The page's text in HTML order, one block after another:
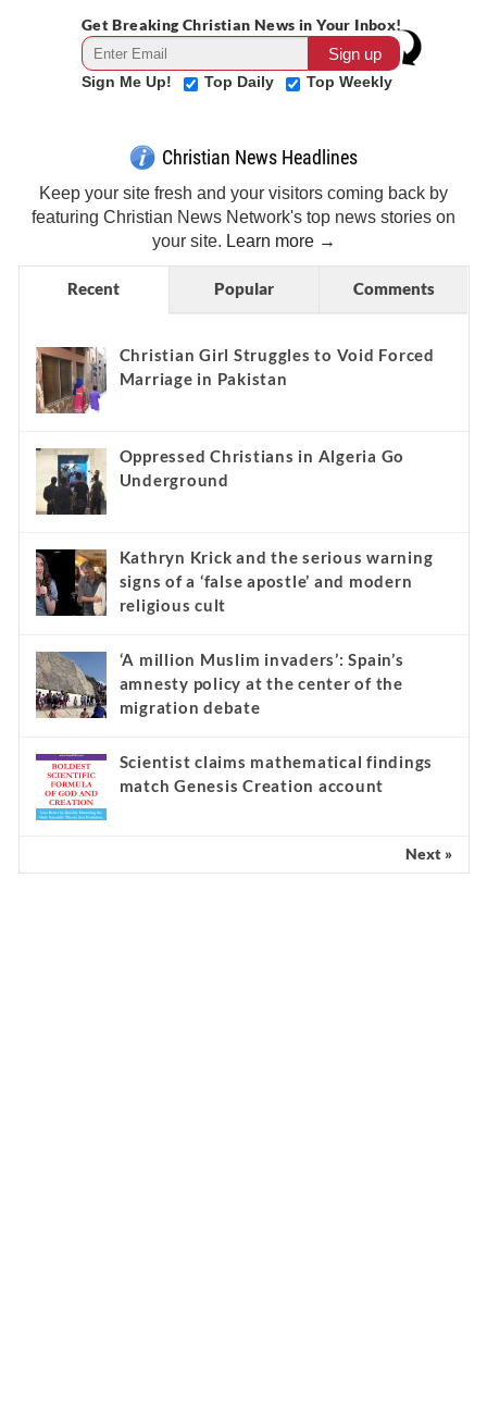
Get Breaking Christian News in Your Inbox!
Sign Me Up! Top Daily Top Weekly
Christian News Headlines
Keep your site fresh and your visitors coming back by
featuring Christian News Network's top news stories on
your site. Learn more →
Recent Popular Comments
Christian Girl Struggles to Void Forced
Marriage in Pakistan
Oppressed Christians in Algeria Go
Underground
Kathryn Krick and the serious warning
signs of a ‘false apostle’ and modern
religious cult
‘A million Muslim invaders’: Spain’s
amnesty policy at the center of the
migration debate
Scientist claims mathematical findings
match Genesis Creation account
Next »